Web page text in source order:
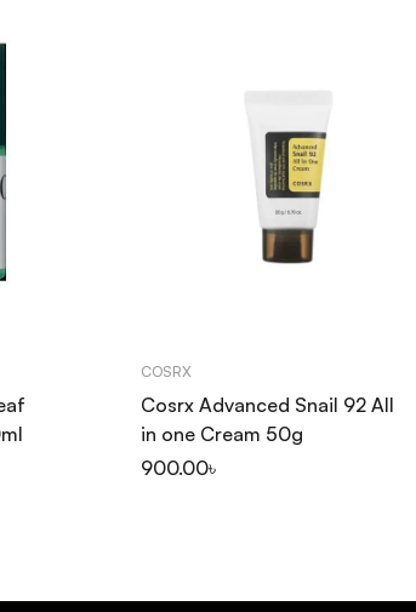
COSRX
Cosrx Advanced Snail 92 All
in one Cream 50g
900.00৳